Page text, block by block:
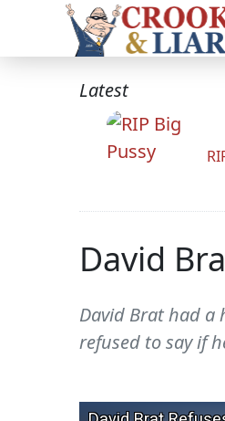
Latest
David
David Brat had a
refused to say if